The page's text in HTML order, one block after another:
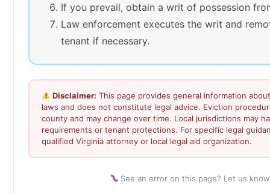
If you prevail, obtain a writ of possession
Law enforcement executes the writ and
tenant if necessary.
Disclaimer: This page provides general information
laws and does not constitute legal advice. Eviction
county and may change over time. Local jurisdictions may
requirements or tenant protections. For specific legal
qualified Virginia attorney or local legal aid organization.
See an error on this page? Let us know